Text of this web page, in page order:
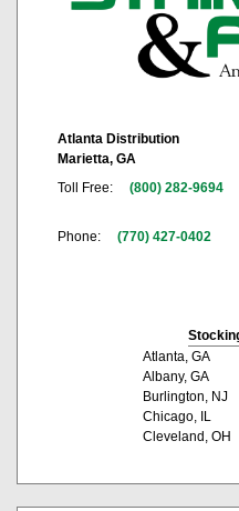
Atlanta Distribution
Marietta, GA
Toll Free:
(800) 282-9694
Phone: (770) 427-0402
Atlanta, GA
Albany, GA
Burlington, NJ
Chicago, IL
Cleveland, OH